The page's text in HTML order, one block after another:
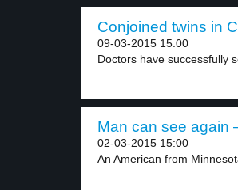
Conjoined twins in
09-03-2015 15:00
Doctors have successfully
Man can see again
02-03-2015 15:00
An American from